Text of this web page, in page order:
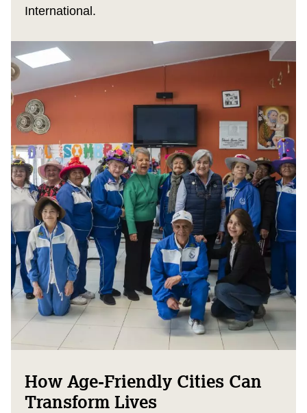
International.
How Age-Friendly Cities Can
Transform Lives